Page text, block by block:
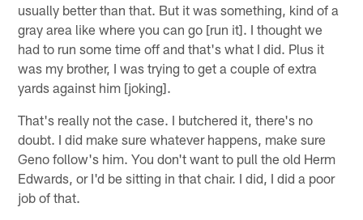
usually better than that. But it was something, kind of a
gray area like where you can go [run it]. I thought we
had to run some time off and that's what I did. Plus it
was my brother, I was trying to get a couple of extra
yards against him [joking].
That's really not the case. I butchered it, there's no
doubt. I did make sure whatever happens, make sure
Geno follow's him. You don't want to pull the old Herm
Edwards, or I'd be sitting in that chair. I did, I did a poor
job of that.